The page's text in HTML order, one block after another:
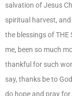
salvation of Jesus
spiritual harvest,
the blessings of THE
me, been so much
thankful for such
say, thanks be to
do hope and pray